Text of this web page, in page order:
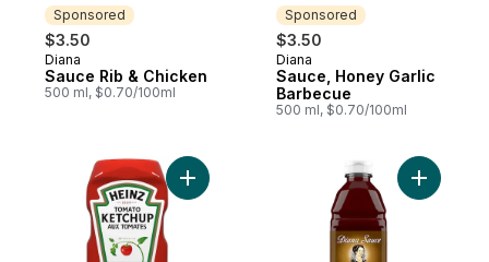
Sponsored
$3.50
Sponsored
Diana
Sauce Rib & Chicken
500 ml, $0.70/100ml
Sponsored
$3.50
Sponsored
Diana
Sauce, Honey Garlic
Barbecue
500 ml, $0.70/100ml
Add Tomato Ketchup to cart Add